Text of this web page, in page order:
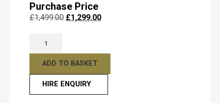
Purchase Price
£1,499.00 Original
£1,499.00.
£1,299.00Current
£1,299.00.
y
Mahogany
Satin
Upright
Piano
ADD TO BASKET
HIRE ENQUIRY